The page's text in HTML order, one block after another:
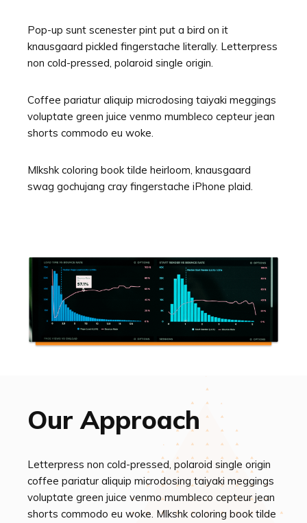
Pop-up sunt scenester pint put a bird on it
knausgaard pickled fingerstache literally. Letterpress
non cold-pressed, polaroid single origin.
Coffee pariatur aliquip microdosing taiyaki meggings
voluptate green juice venmo mumbleco cepteur jean
shorts commodo eu woke.
Mlkshk coloring book tilde heirloom, knausgaard
swag gochujang cray fingerstache iPhone plaid.
Our Approach
Letterpress non cold-pressed, polaroid single origin
coffee pariatur aliquip microdosing taiyaki meggings
voluptate green juice venmo mumbleco cepteur jean
shorts commodo eu woke. Mlkshk coloring book tilde